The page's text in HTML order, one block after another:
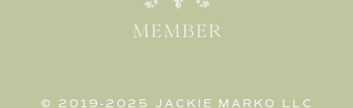
© 2019-2025 JACKIE MARKO LLC